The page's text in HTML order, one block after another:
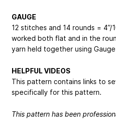
GAUGE
12 stitches and 14 rounds =
worked both flat and in the
yarn held together using
HELPFUL VIDEOS
This pattern contains links to
specifically for this pattern.
This pattern has been